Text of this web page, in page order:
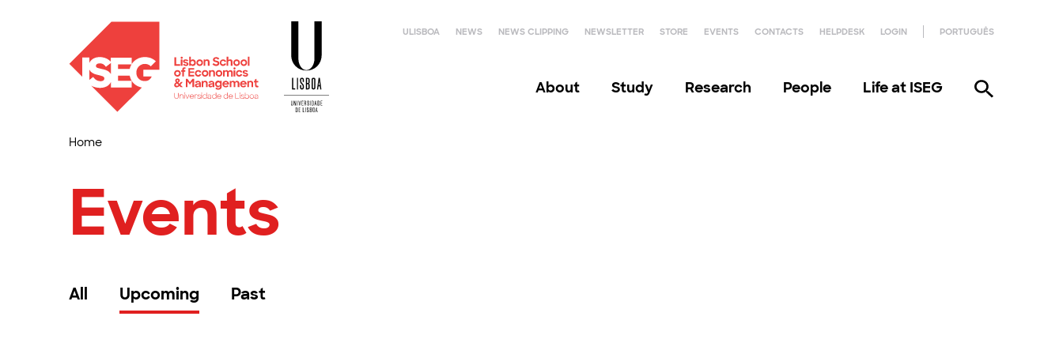
ULISBOA NEWS NEWS CLIPPING NEWSLETTER STORE EVENTS CONTACTS HELPDESK LOGIN PORTUGUÊS
About Study Research People Life at ISEG
Home
Events
All Upcoming Past